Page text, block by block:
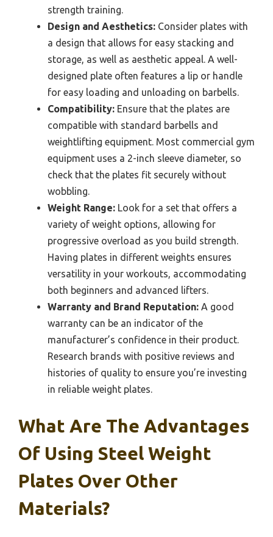
strength training.
Design and Aesthetics: Consider plates with
a design that allows for easy stacking and
storage, as well as aesthetic appeal. A well-
designed plate often features a lip or handle
for easy loading and unloading on barbells.
Compatibility: Ensure that the plates are
compatible with standard barbells and
weightlifting equipment. Most commercial gym
equipment uses a 2-inch sleeve diameter, so
check that the plates fit securely without
wobbling.
Weight Range: Look for a set that offers a
variety of weight options, allowing for
progressive overload as you build strength.
Having plates in different weights ensures
versatility in your workouts, accommodating
both beginners and advanced lifters.
Warranty and Brand Reputation: A good
warranty can be an indicator of the
manufacturer’s confidence in their product.
Research brands with positive reviews and
histories of quality to ensure you’re investing
in reliable weight plates.
What Are The Advantages
Of Using Steel Weight
Plates Over Other
Materials?